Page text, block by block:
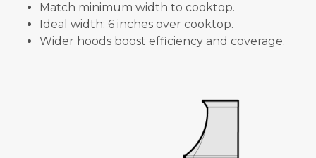
Match minimum width to cooktop.
Ideal width: 6 inches over cooktop.
Wider hoods boost efficiency and coverage.